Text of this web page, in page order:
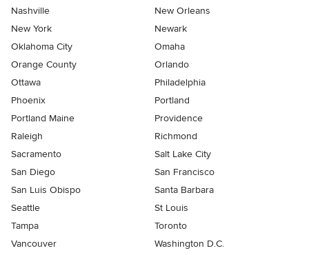
Nashville
New Orleans
New York
Newark
Oklahoma City
Omaha
Orange County
Orlando
Ottawa
Philadelphia
Phoenix
Portland
Portland Maine
Providence
Raleigh
Richmond
Sacramento
Salt Lake City
San Diego
San Francisco
San Luis Obispo
Santa Barbara
Seattle
St Louis
Tampa
Toronto
Vancouver
Washington D.C.